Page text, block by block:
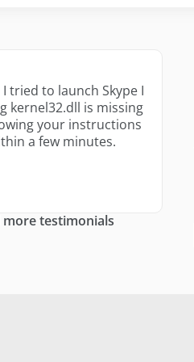
tried to launch Skype I
kernel32.dll is missing
your instructions
a few minutes.
more testimonials